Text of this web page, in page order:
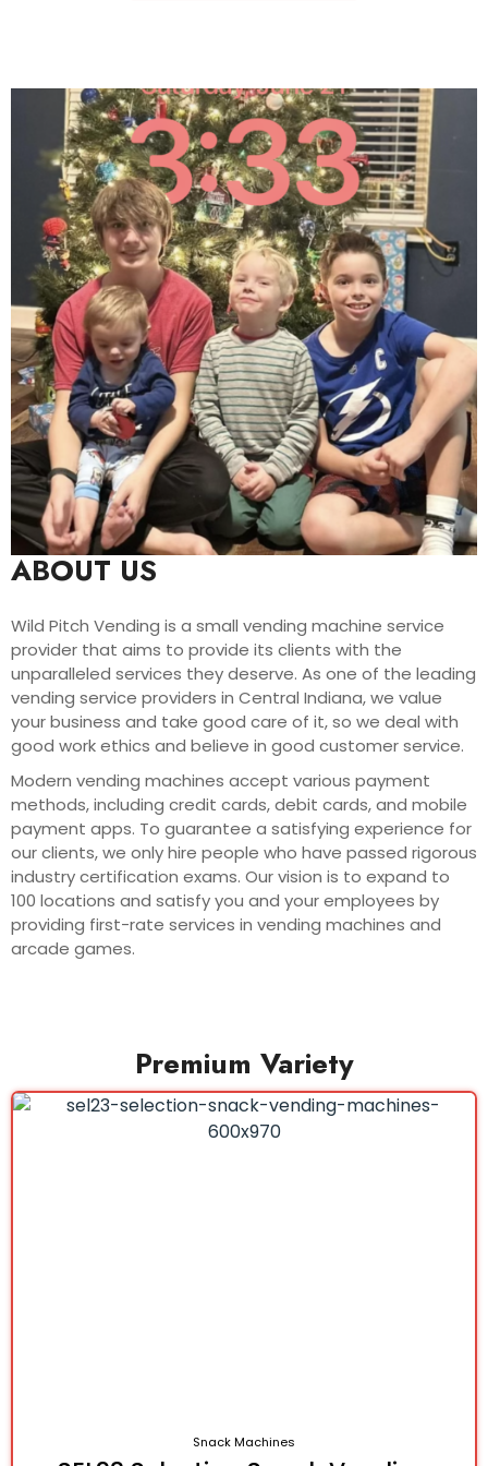
ABOUT US
Wild Pitch Vending is a small vending machine service
provider that aims to provide its clients with the
unparalleled services they deserve. As one of the leading
vending service providers in Central Indiana, we value
your business and take good care of it, so we deal with
good work ethics and believe in good customer service.
Modern vending machines accept various payment
methods, including credit cards, debit cards, and mobile
payment apps. To guarantee a satisfying experience for
our clients, we only hire people who have passed rigorous
industry certification exams. Our vision is to expand to
100 locations and satisfy you and your employees by
providing first-rate services in vending machines and
arcade games.
Premium Variety
Snack Machines